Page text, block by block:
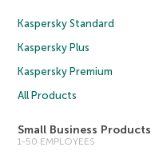
Kaspersky Standard
Kaspersky Plus
Kaspersky Premium
All Products
Small Business Products
1-50 EMPLOYEES